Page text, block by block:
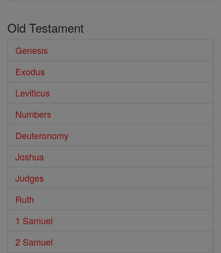
Old Testament
Genesis
Exodus
Leviticus
Numbers
Deuteronomy
Joshua
Judges
Ruth
1 Samuel
2 Samuel